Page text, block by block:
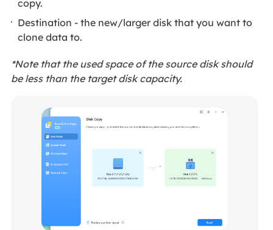
copy.
Destination - the new/larger disk that you want to
clone data to.
*Note that the used space of the source disk should
be less than the target disk capacity.